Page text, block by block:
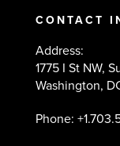
CONTACT
Address:
1775 I St NW,
Washington,
Phone: